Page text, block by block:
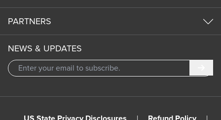
PARTNERS
NEWS & UPDATES